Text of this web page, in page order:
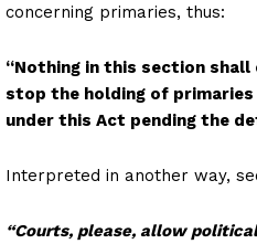
concerning primaries, thus:
“Nothing in this section
stop the holding of
under this Act pending the
Interpreted in another way,
“Courts, please, allow